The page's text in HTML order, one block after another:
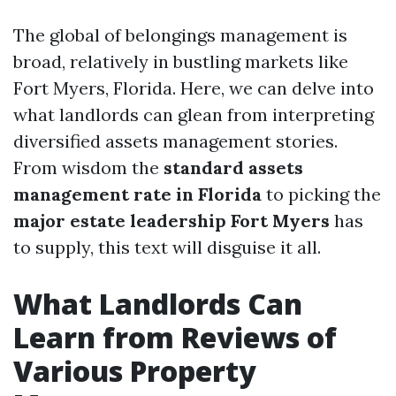
The global of belongings management is
broad, relatively in bustling markets like
Fort Myers, Florida. Here, we can delve into
what landlords can glean from interpreting
diversified assets management stories.
From wisdom the standard assets
management rate in Florida to picking the
major estate leadership Fort Myers has
to supply, this text will disguise it all.
What Landlords Can
Learn from Reviews of
Various Property